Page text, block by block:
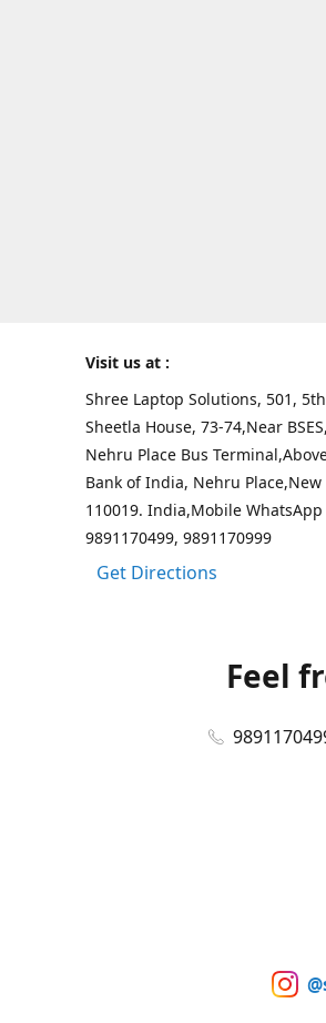
Visit us at :
Shree Laptop Solutions, 501,
Sheetla House, 73-74,Near
Nehru Place Bus
Bank of India, Nehru Place,New
110019. India,Mobile WhatsApp
9891170499, 9891170999
Get Directions
Feel